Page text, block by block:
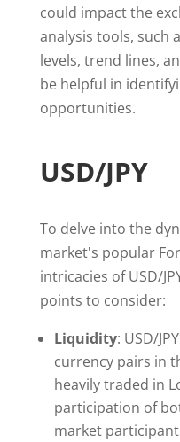
could impact the
analysis tools, such
levels, trend lines,
be helpful in
opportunities.
USD/JPY
To delve into the
market's popular
intricacies of USD/
points to consider:
Liquidity: USD/
currency pairs in
heavily traded in
participation of
market